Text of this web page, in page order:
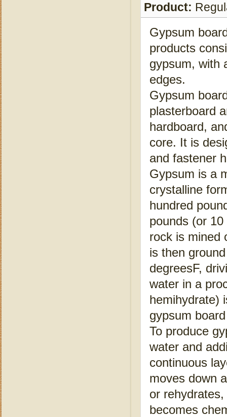
Product:
Gypsum
products
gypsum, with
edges.
Gypsum
plasterboard
hardboard,
core. It is
and fastener
Gypsum is a
crystalline
hundred
pounds (or
rock is mined
is then
degreesF,
water in a
hemihydrate)
gypsum
To produce
water and
continuous
moves down
or
becomes